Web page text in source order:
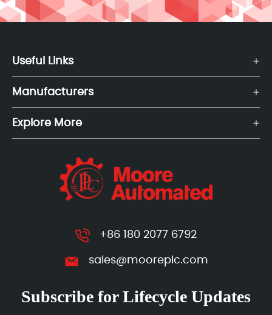
Useful Links
Manufacturers
Explore More
+86 180 2077 6792
sales@mooreplc.com
Subscribe for Lifecycle Updates